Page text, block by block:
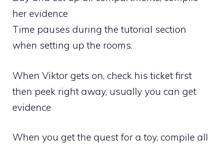
her evidence
Time pauses during the tutorial section
when setting up the rooms.
When Viktor gets on, check his ticket first
then peek right away, usually you can get
evidence
When you get the quest for a toy, compile all